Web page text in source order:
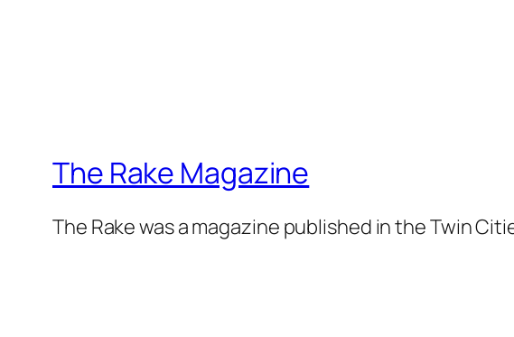
The Rake Magazine
The Rake was a magazine published in the Twin